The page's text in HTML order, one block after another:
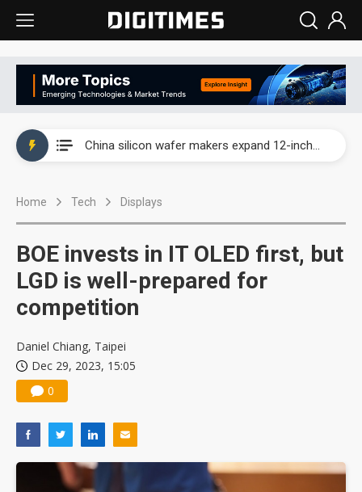
China silicon wafer makers expand 12-inch capacity and consolidate mature-node operations
Interview: Nvidia says networking is the core of AI computing as AI factories scale
Home Tech Displays
BOE invests in IT OLED first, but
LGD is well-prepared for
competition
Daniel Chiang, Taipei
Dec 29, 2023, 15:05
0